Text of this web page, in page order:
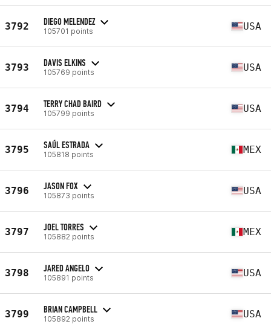
3792 DIEGO MELENDEZ
105701 points USA
3793 DAVIS ELKINS
105769 points USA
3794 TERRY CHAD BAIRD
105799 points USA
3795 SAÚL ESTRADA
105818 points MEX
3796 JASON FOX
105873 points USA
3797 JOEL TORRES
105882 points MEX
3798 JARED ANGELO
105891 points USA
3799 BRIAN CAMPBELL
105892 points USA